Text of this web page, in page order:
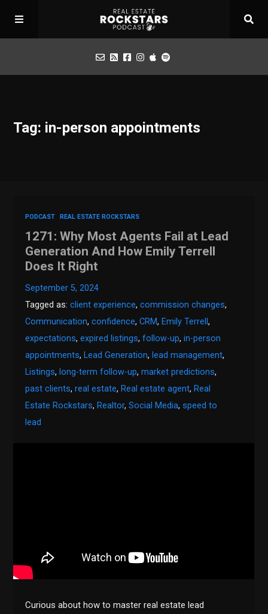
Apply for Interview
Tag: in-person appointments
PODCAST REAL ESTATE ROCKSTARS
1271: Why Most Agents Fail at Lead
Generation And How Emily Terrell
Does It Right
September 5, 2024
Tagged as:client experience,commission changes,
Communication,confidence,CRM, Emily Terrell,
expectations,expired listings,follow-up,in-person
appointments, Lead Generation, lead management,
Listings, long-term follow-up,market predictions,
past clients,real estate, Real estate agent, Real
Estate Rockstars, Realtor,Social Media, speed to
lead
Curious about how to master real estate lead